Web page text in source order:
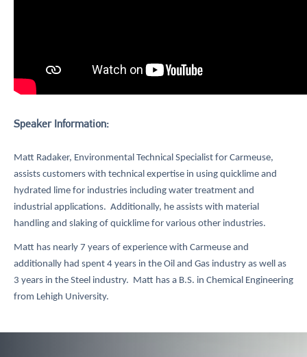
Speaker Information:
Matt Radaker, Environmental Technical Specialist for Carmeuse,
assists customers with technical expertise in using quicklime and
hydrated lime for industries including water treatment and
industrial applications. Additionally, he assists with material
handling and slaking of quicklime for various other industries.
Matt has nearly 7 years of experience with Carmeuse and
additionally had spent 4 years in the Oil and Gas industry as well as
3 years in the Steel industry. Matt has a B.S. in Chemical Engineering
from Lehigh University.